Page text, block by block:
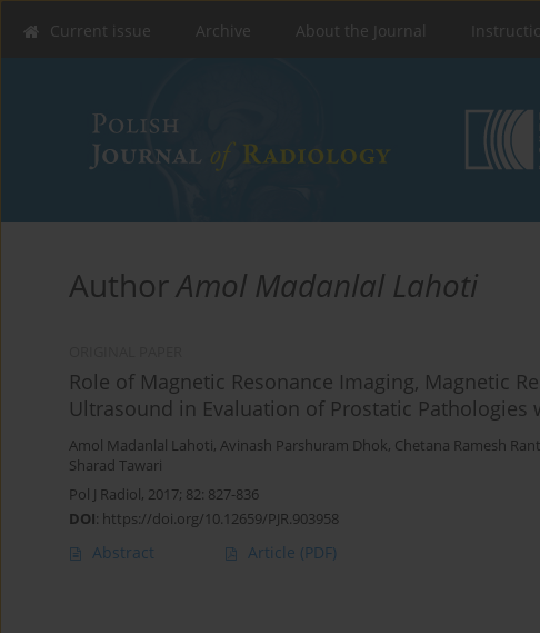
Current issue Archive About the Journal
AuthorAmol Madanlal Lahoti
Role of Magnetic Resonance Imaging, Magnetic
Ultrasound in Evaluation of Prostatic Pathologies
Amol Madanlal Lahoti, Avinash Parshuram Dhok, Chetana Ramesh
Sharad Tawari
Pol J Radiol, 2017; 82: 827-836
DOI: https://doi.org/10.12659/PJR.903958
Abstract Article (PDF)